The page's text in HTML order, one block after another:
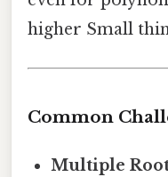
higher Small
Common
Multiple